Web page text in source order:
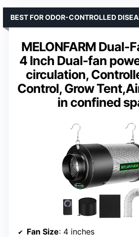
MELONFARM Dual-
4 Inch Dual-fan
circulation,
Control, Grow
in confined
BEST FOR ODOR-CONTROLLED
Fan Size: 4 inches